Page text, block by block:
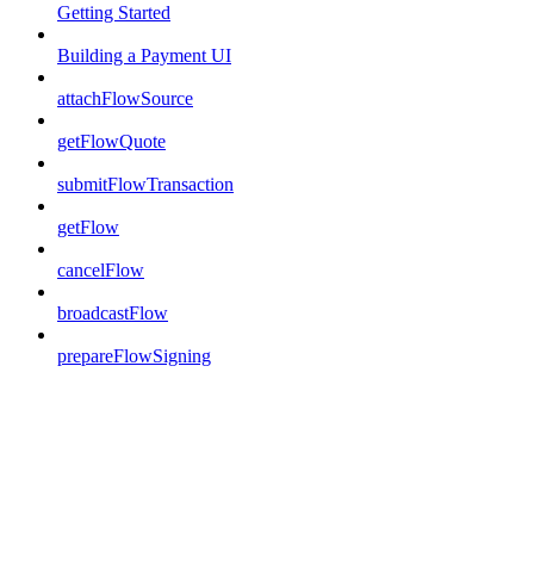
Getting Started
Building a Payment UI
attachFlowSource
getFlowQuote
submitFlowTransaction
getFlow
cancelFlow
broadcastFlow
prepareFlowSigning